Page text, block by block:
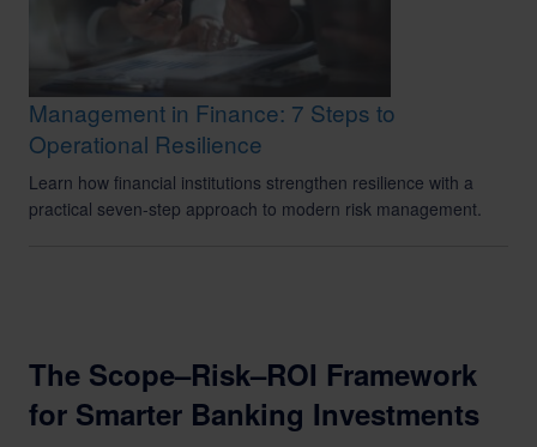
Management in Finance: 7 Steps to
Operational Resilience
Learn how financial institutions strengthen resilience with a
practical seven-step approach to modern risk management.
The Scope–Risk–ROI Framework
for Smarter Banking Investments